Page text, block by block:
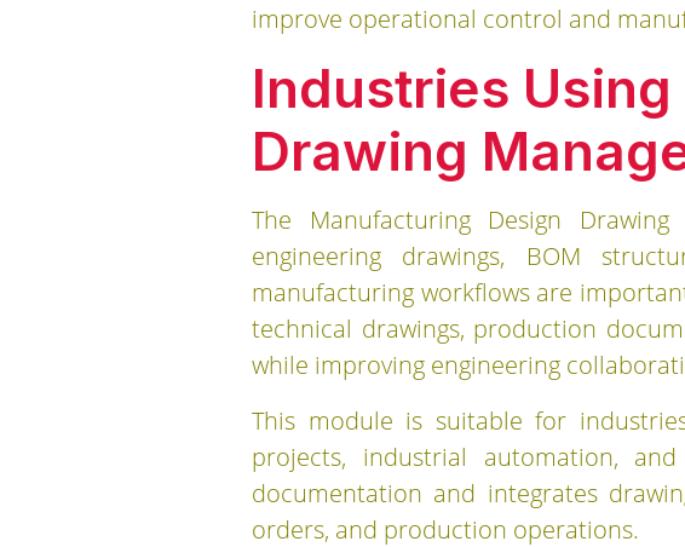
improve operational control and
Industries
Drawing
The Manufacturing Design
engineering drawings, BOM
manufacturing workflows are
technical drawings, production
while improving engineering
This module is suitable for
projects, industrial automation,
documentation and integrates
orders, and production operations.